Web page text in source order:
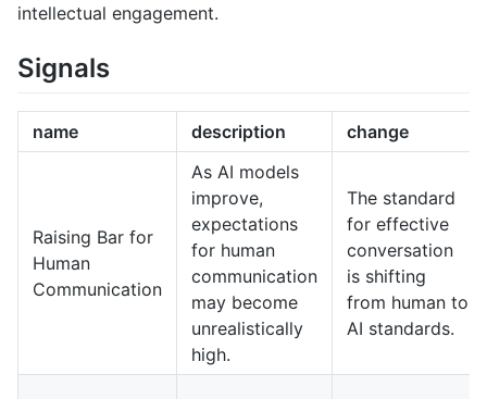
intellectual engagement.
Signals
name description change
Raising Bar for
Human
Communication
As AI models
improve,
expectations
for human
communication
may become
unrealistically
high.
The standard
for effective
conversation
is shifting
from human to
AI standards.